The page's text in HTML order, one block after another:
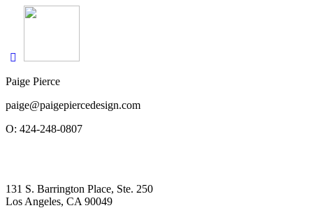
Paige Pierce
paige@paigepiercedesign.com
O: 424-248-0807
131 S. Barrington Place, Ste. 250
Los Angeles, CA 90049